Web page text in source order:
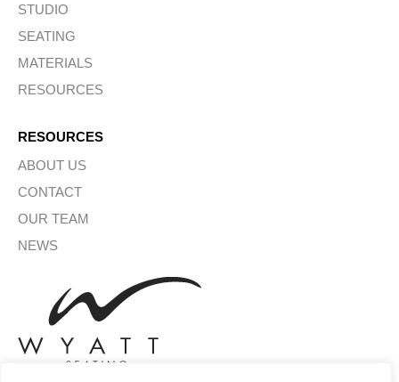
STUDIO
SEATING
MATERIALS
RESOURCES
RESOURCES
ABOUT US
CONTACT
OUR TEAM
NEWS